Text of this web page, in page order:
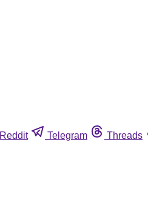
Reddit Telegram Threads